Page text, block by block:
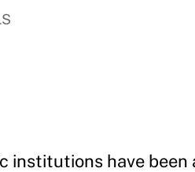
have been